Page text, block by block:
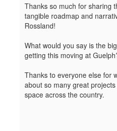
Thanks so much for sharing
tangible roadmap and
Rossland!
What would you say is the
getting this moving at
Thanks to everyone else for
about so many great
space across the country.